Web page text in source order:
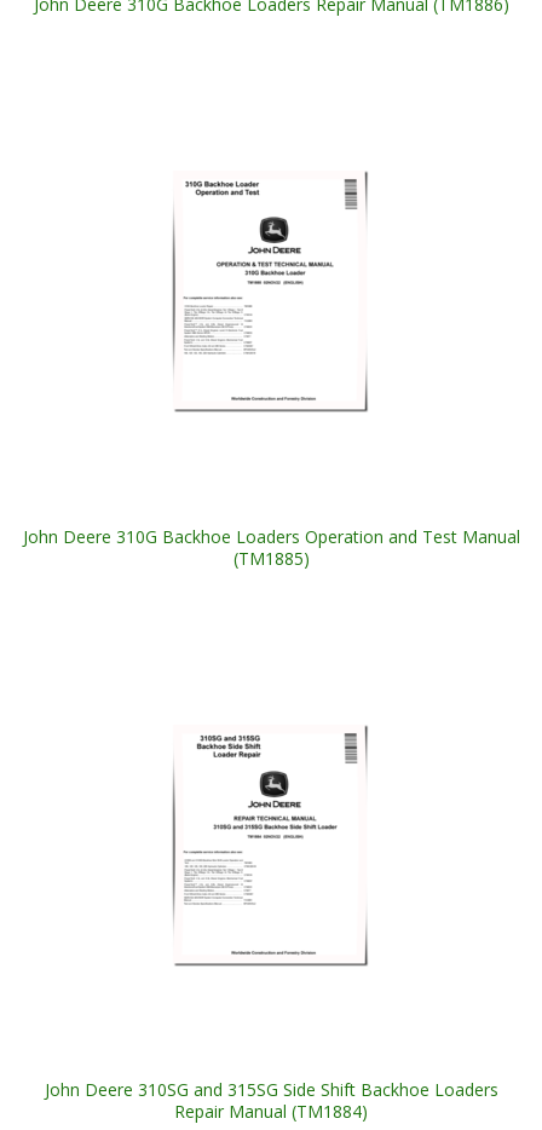
John Deere 310G Backhoe Loaders Repair Manual (TM1886)
John Deere 310G Backhoe Loaders Operation and Test Manual
(TM1885)
John Deere 310SG and 315SG Side Shift Backhoe Loaders
Repair Manual (TM1884)